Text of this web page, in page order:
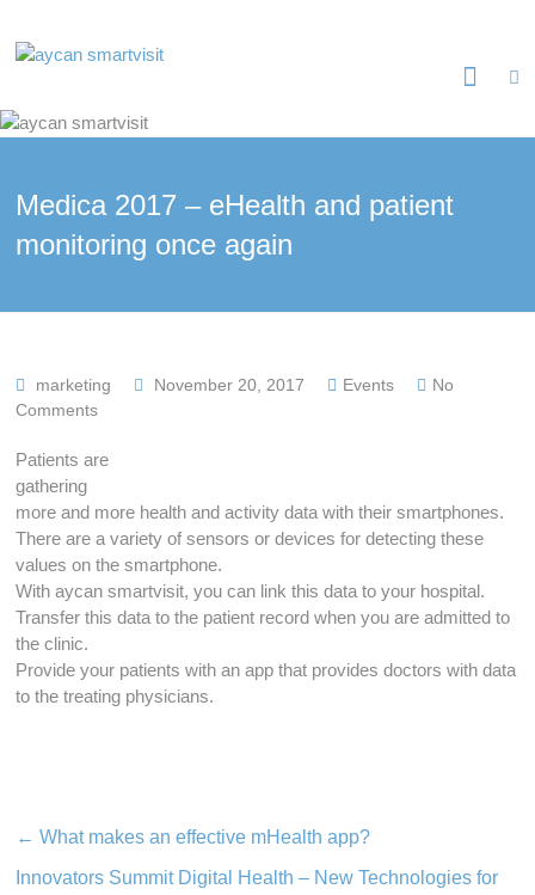
content
aycan
smartvisit
Medica 2017 – eHealth and patient
monitoring once again
marketing November 20, 2017 Events
No
Comments
Patients are
gathering
more and more health and activity data with their smartphones.
There are a variety of sensors or devices for detecting these
values on the smartphone.
With aycan smartvisit, you can link this data to your hospital.
Transfer this data to the patient record when you are admitted to
the clinic.
Provide your patients with an app that provides doctors with data
to the treating physicians.
← What makes an effective mHealth app?
Innovators Summit Digital Health – New Technologies for